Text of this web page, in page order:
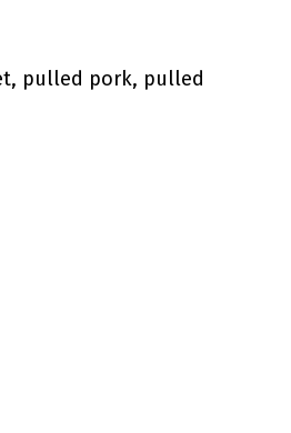
pulled pork, pulled